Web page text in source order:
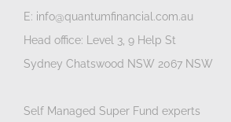
E: info@quantumfinancial.com.au
Head office: Level 3, 9 Help St
Sydney Chatswood NSW 2067 NSW
Self Managed Super Fund experts